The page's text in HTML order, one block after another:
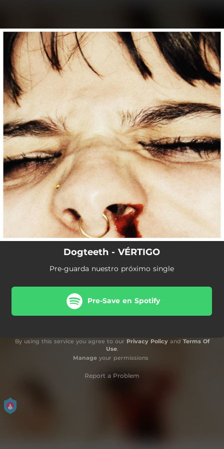
You're all set!
Dogteeth - VÉRTIGO
Pre-guarda nuestro próximo single
Pre-Save en Spotify
By using this service you agree to our Privacy Policyand Terms Of
Use.
Manageyour permissions
Report a Problem